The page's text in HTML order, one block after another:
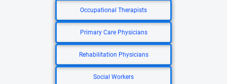
Occupational Therapists
Primary Care Physicians
Rehabilitation Physicians
Social Workers